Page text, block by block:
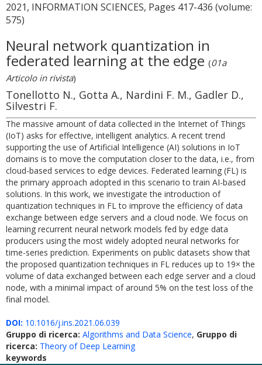
2021, INFORMATION SCIENCES, Pages 417-436 (volume:
575)
Neural network quantization in
federated learning at the edge (01a
Articolo in rivista)
Tonellotto N., Gotta A., Nardini F. M., Gadler D.,
Silvestri F.
The massive amount of data collected in the Internet of Things
(IoT) asks for effective, intelligent analytics. A recent trend
supporting the use of Artificial Intelligence (AI) solutions in IoT
domains is to move the computation closer to the data, i.e., from
cloud-based services to edge devices. Federated learning (FL) is
the primary approach adopted in this scenario to train AI-based
solutions. In this work, we investigate the introduction of
quantization techniques in FL to improve the efficiency of data
exchange between edge servers and a cloud node. We focus on
learning recurrent neural network models fed by edge data
producers using the most widely adopted neural networks for
time-series prediction. Experiments on public datasets show that
the proposed quantization techniques in FL reduces up to 19× the
volume of data exchanged between each edge server and a cloud
node, with a minimal impact of around 5% on the test loss of the
final model.
DOI: 10.1016/j.ins.2021.06.039
Gruppo di ricerca: Algorithms and Data Science, Gruppo di
ricerca: Theory of Deep Learning
keywords